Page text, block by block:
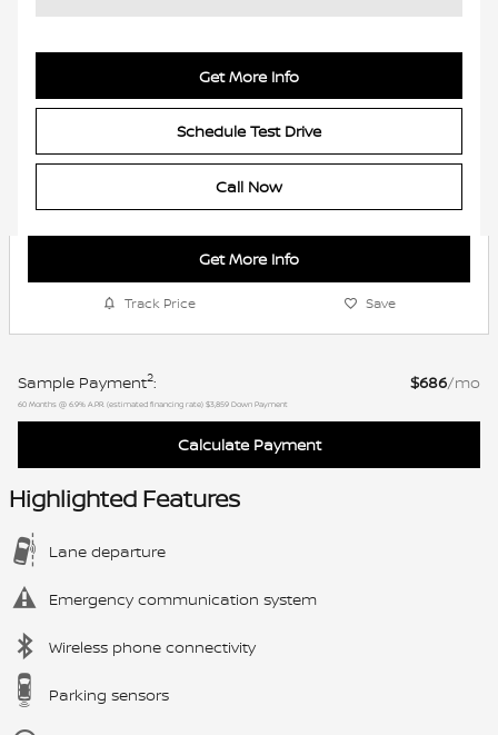
Get More Info
Schedule Test Drive
Call Now
Get More Info
Track Price Save
Sample Payment2: $686/mo
60 Months @ 6.9% A.P.R. (estimated financing rate) $3,859 Down Payment
Calculate Payment
Highlighted Features
Lane departure
Emergency communication system
Wireless phone connectivity
Parking sensors